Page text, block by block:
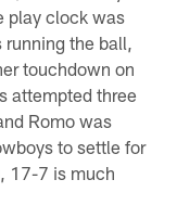
play clock was
the ball,
touchdown on
attempted three
Romo was
to settle for
17-7 is much